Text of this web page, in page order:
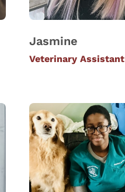
Jasmine
Veterinary Assistant